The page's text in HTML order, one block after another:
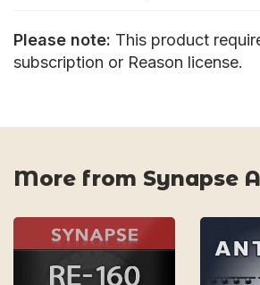
Please note: This product
subscription or Reason license.
More from Synapse